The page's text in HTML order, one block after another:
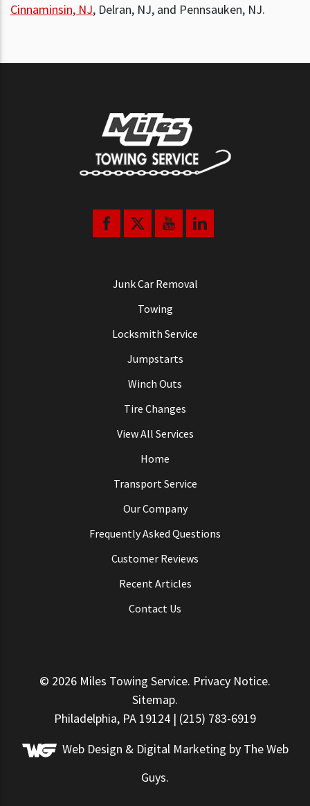
Cinnaminsin, NJ, Delran, NJ, and Pennsauken, NJ.
Junk Car Removal
Towing
Locksmith Service
Jumpstarts
Winch Outs
Tire Changes
View All Services
Home
Transport Service
Our Company
Frequently Asked Questions
Customer Reviews
Recent Articles
Contact Us
© 2026 Miles Towing Service. Privacy Notice.
Sitemap.
Philadelphia, PA 19124 | (215) 783-6919
Web Design & Digital Marketing by The Web
Guys.